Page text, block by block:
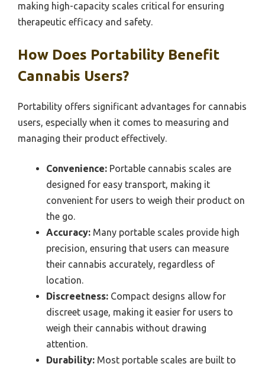
making high-capacity scales critical for ensuring
therapeutic efficacy and safety.
How Does Portability Benefit
Cannabis Users?
Portability offers significant advantages for cannabis
users, especially when it comes to measuring and
managing their product effectively.
Convenience: Portable cannabis scales are
designed for easy transport, making it
convenient for users to weigh their product on
the go.
Accuracy: Many portable scales provide high
precision, ensuring that users can measure
their cannabis accurately, regardless of
location.
Discreetness: Compact designs allow for
discreet usage, making it easier for users to
weigh their cannabis without drawing
attention.
Durability: Most portable scales are built to